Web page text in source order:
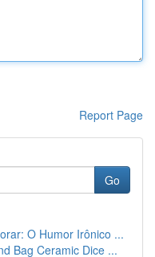
Report Page
Go
O Humor Irônico ...
Bag Ceramic Dice ...